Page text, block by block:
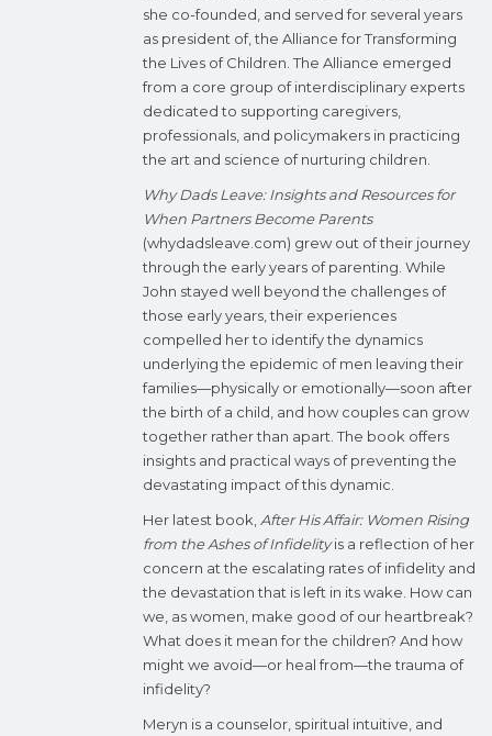
she co-founded, and served for several years
as president of, the Alliance for Transforming
the Lives of Children. The Alliance emerged
from a core group of interdisciplinary experts
dedicated to supporting caregivers,
professionals, and policymakers in practicing
the art and science of nurturing children.
Why Dads Leave: Insights and Resources for
When Partners Become Parents
(whydadsleave.com) grew out of their journey
through the early years of parenting. While
John stayed well beyond the challenges of
those early years, their experiences
compelled her to identify the dynamics
underlying the epidemic of men leaving their
families—physically or emotionally—soon after
the birth of a child, and how couples can grow
together rather than apart. The book offers
insights and practical ways of preventing the
devastating impact of this dynamic.
Her latest book, After His Affair: Women Rising
from the Ashes of Infidelityis a reflection of her
concern at the escalating rates of infidelity and
the devastation that is left in its wake. How can
we, as women, make good of our heartbreak?
What does it mean for the children? And how
might we avoid—or heal from—the trauma of
infidelity?
Meryn is a counselor, spiritual intuitive, and